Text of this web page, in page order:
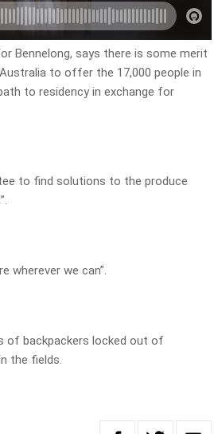
Bennelong, says there is some merit
to offer the 17,000 people in
to residency in exchange for
to find solutions to the produce
wherever we can”.
of backpackers locked out of
the fields.